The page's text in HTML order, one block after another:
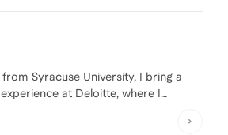
Syracuse University, I bring a
at Deloitte, where I
leveraging my background